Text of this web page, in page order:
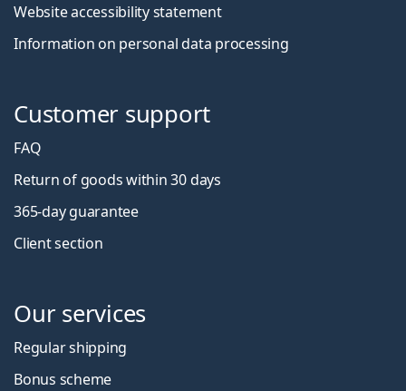
Website accessibility statement
Information on personal data processing
Customer support
FAQ
Return of goods within 30 days
365-day guarantee
Client section
Our services
Regular shipping
Bonus scheme